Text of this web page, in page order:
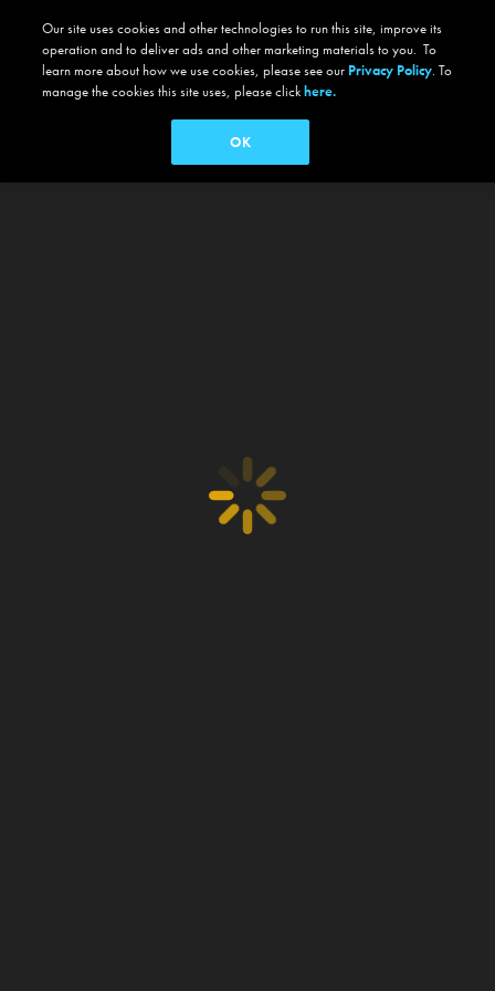
Our site uses cookies and other technologies to run this site, improve its
operation and to deliver ads and other marketing materials to you. To
learn more about how we use cookies, please see our Privacy Policy. To
manage the cookies this site uses, please clickhere.
OK